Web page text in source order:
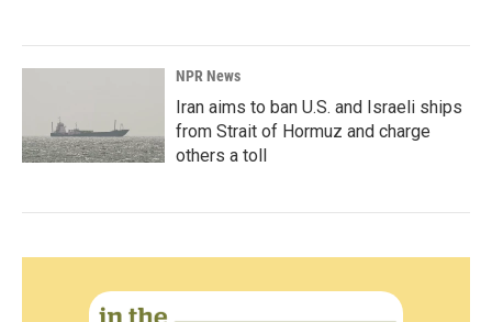
NPR News
Iran aims to ban U.S. and Israeli ships
from Strait of Hormuz and charge
others a toll